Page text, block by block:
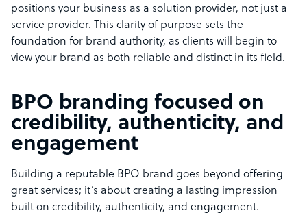
positions your business as a solution provider, not just a
service provider. This clarity of purpose sets the
foundation for brand authority, as clients will begin to
view your brand as both reliable and distinct in its field.
BPO branding focused on
credibility, authenticity, and
engagement
Building a reputable BPO brand goes beyond offering
great services; it’s about creating a lasting impression
built on credibility, authenticity, and engagement.